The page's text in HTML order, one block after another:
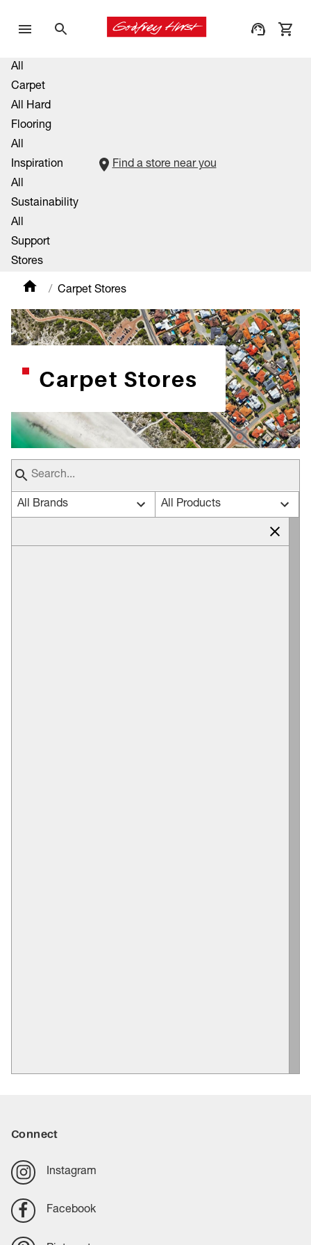
All
Carpet
All Hard
Flooring
All
Inspiration
All
Sustainability
All
Support
Stores
Find a store near you
Carpet Stores
Carpet Stores
All Brands All Products
Connect
Instagram
Facebook